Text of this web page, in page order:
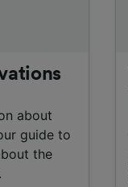
about
guide to
the